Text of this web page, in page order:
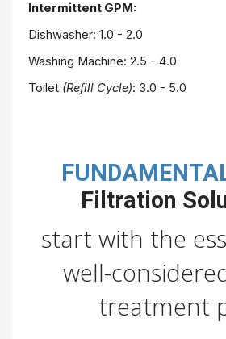
Intermittent GPM:
Dishwasher: 1.0 - 2.0
Washing Machine: 2.5 - 4.0
Toilet (Refill Cycle): 3.0 - 5.0
Filtration
start with the
well-
treatment